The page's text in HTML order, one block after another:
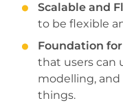
Scalable and
to be flexible
Foundation
that users can
modelling,
things.